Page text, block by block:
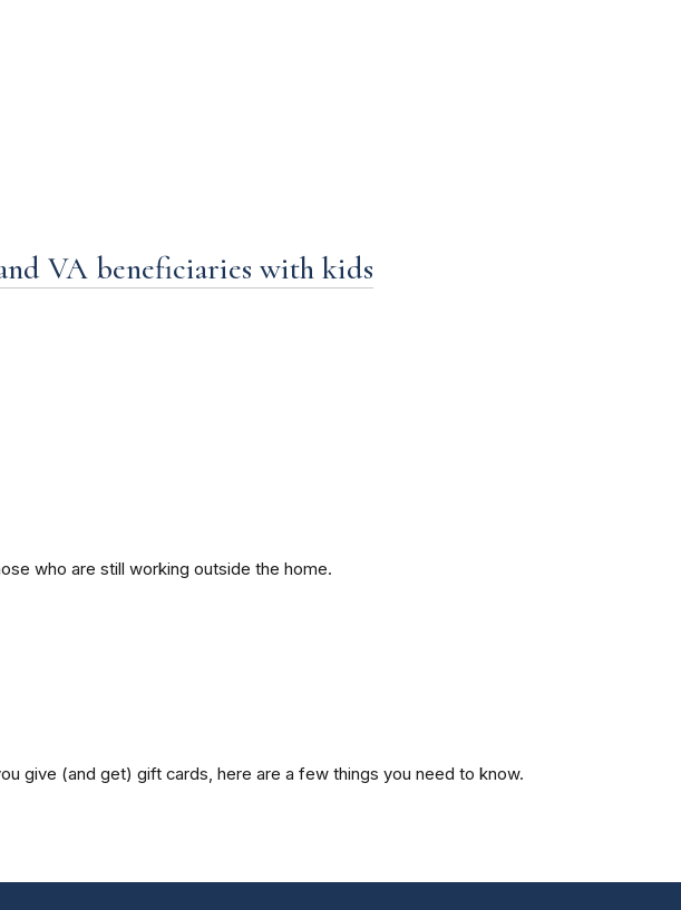
VA beneficiaries with kids
who are still working outside the home.
give (and get) gift cards, here are a few things you need to know.